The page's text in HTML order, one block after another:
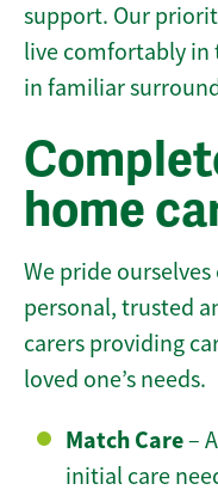
support. Our
live comfortably in
in familiar
home
We pride ourselves
personal, trusted
carers providing
loved one’s needs.
Match Care–
initial care